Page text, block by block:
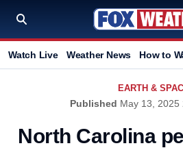
Watch Live Weather News How to
EARTH &
Published May 13, 2025
North Carolina